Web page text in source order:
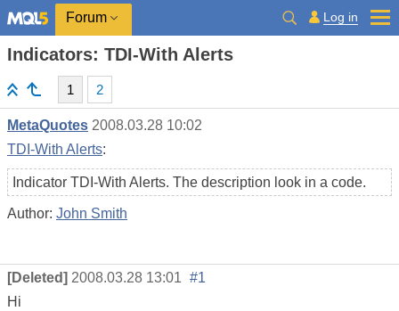
Forum Log in
Indicators: TDI-With Alerts
1 2
MetaQuotes 2008.03.28 10:02
TDI-With Alerts:
Indicator TDI-With Alerts. The description look in a code.
Author: John Smith
[Deleted] 2008.03.28 13:01 #1
Hi